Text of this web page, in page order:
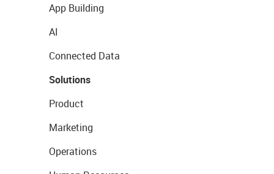
App Building
AI
Connected Data
Solutions
Product
Marketing
Operations